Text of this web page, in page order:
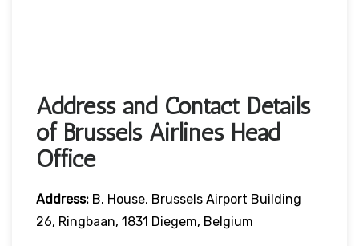
Address and Contact Details
of Brussels Airlines Head
Office
Address: B. House, Brussels Airport Building
26, Ringbaan, 1831 Diegem, Belgium